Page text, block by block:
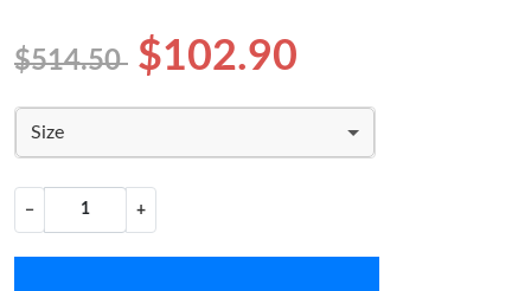
$514.50 $102.90
Size
− +